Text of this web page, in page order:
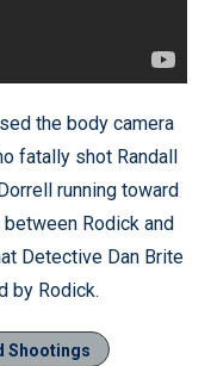
the body camera
fatally shot Randall
running toward
Rodick and
Detective Dan Brite
by Rodick.
Shootings